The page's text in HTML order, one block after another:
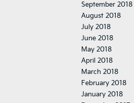
September 2018
August 2018
July 2018
June 2018
May 2018
April 2018
March 2018
February 2018
January 2018